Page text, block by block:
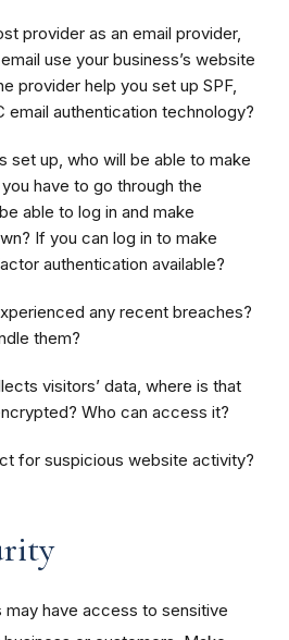
provider as an email provider,
use your business’s website
provider help you set up SPF,
email authentication technology?
set up, who will be able to make
have to go through the
able to log in and make
If you can log in to make
authentication available?
any recent breaches?
them?
visitors’ data, where is that
Who can access it?
for suspicious website activity?
may have access to sensitive